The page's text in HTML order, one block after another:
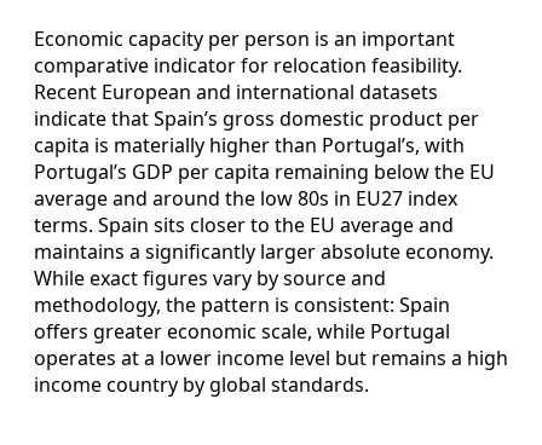
Economic capacity per person is an important
comparative indicator for relocation feasibility.
Recent European and international datasets
indicate that Spain’s gross domestic product per
capita is materially higher than Portugal’s, with
Portugal’s GDP per capita remaining below the EU
average and around the low 80s in EU27 index
terms. Spain sits closer to the EU average and
maintains a significantly larger absolute economy.
While exact figures vary by source and
methodology, the pattern is consistent: Spain
offers greater economic scale, while Portugal
operates at a lower income level but remains a high
income country by global standards.